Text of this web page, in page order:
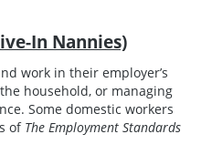
In Nannies)
work in their employer’s
household, or managing
Some domestic workers
of The Employment Standards